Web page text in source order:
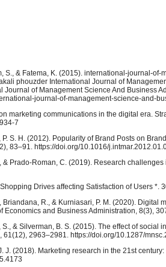
S., & Fatema, K. (2015). international-journal-
phouzder International Journal of
Journal of Management Science And Business
journal-of-management-science-and-
marketing communications in the digital era.
7
S. H. (2012). Popularity of Brand Posts on
83–91. https://doi.org/10.1016/
& Prado-Roman, C. (2019). Research
Drives affecting Satisfaction of Users *.
Briandana, R., & Kurniasari, P. M. (2020).
Economics and Business Administration, 8(3),
S., & Silverman, B. S. (2015). The effect of
61(12), 2963–2981. https://doi.org/10.1287/
J. (2018). Marketing research in the 21st